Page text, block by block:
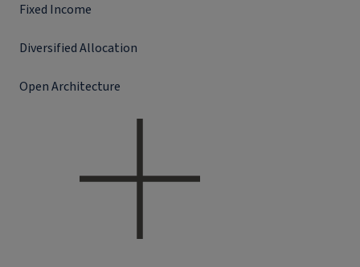
Fixed Income
Diversified Allocation
Open Architecture